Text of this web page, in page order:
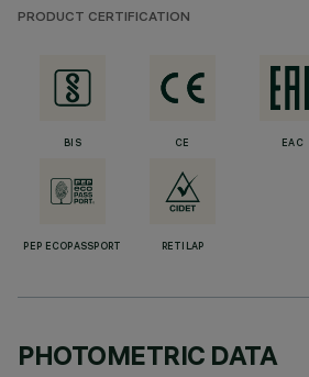
PRODUCT CERTIFICATION
BIS CE EAC
PEP ECOPASSPORT RETILAP
PHOTOMETRIC DATA